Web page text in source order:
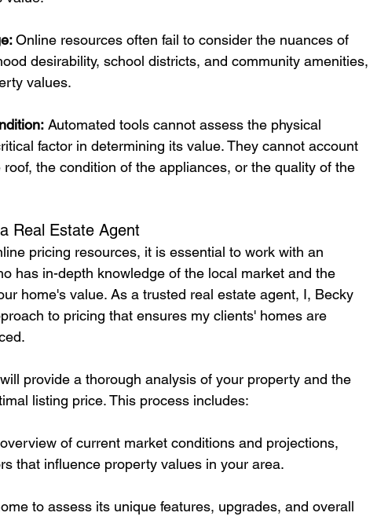
Online resources often fail to consider the nuances of
desirability, school districts, and community amenities,
values.
Automated tools cannot assess the physical
factor in determining its value. They cannot account
the condition of the appliances, or the quality of the
Real Estate Agent
pricing resources, it is essential to work with an
has in-depth knowledge of the local market and the
home's value. As a trusted real estate agent, I, Becky
to pricing that ensures my clients' homes are
provide a thorough analysis of your property and the
listing price. This process includes:
of current market conditions and projections,
that influence property values in your area.
to assess its unique features, upgrades, and overall